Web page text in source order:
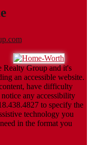
Realty Group and it's
an accessible website.
have difficulty
any accessibility
to specify the
technology you
in the format you